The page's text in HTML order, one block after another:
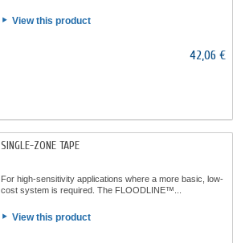
View this product
42,06 €
SINGLE-ZONE TAPE
For high-sensitivity applications where a more basic, low-
cost system is required. The FLOODLINE™...
View this product